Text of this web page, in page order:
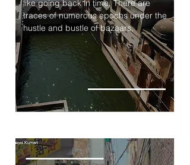
like going back in time. There are
traces of numerous epochs under the
hustle and bustle of bazaars,